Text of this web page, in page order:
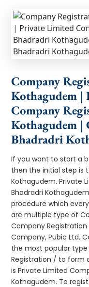
Company
Kothagudem |
Company
Kothagudem |
Bhadradri
If you want to start a
then the initial step is
Kothagudem. Private
Bhadradri
procedure which
are multiple type of
Company Registration
Company, Pubic Ltd.
the most popular
Registration / to form
is Private Limited
Kothagudem. To